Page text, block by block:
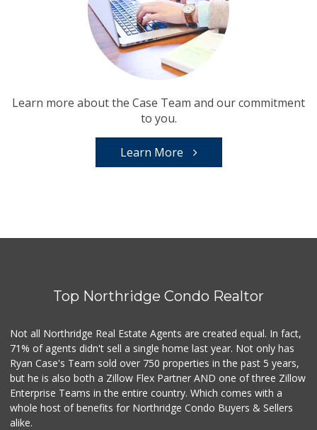
Learn more about the Case Team and our commitment
to you.
Learn More
Top Northridge Condo Realtor
Not all Northridge Real Estate Agents are created equal. In fact,
71% of agents didn't sell a single home last year. Not only has
Ryan Case's Team sold over 750 properties in the past 5 years,
but he is also both a Zillow Flex Partner AND one of three Zillow
Enterprise Teams in the entire country. Which comes with a
whole host of benefits for Northridge Condo Buyers & Sellers
alike.